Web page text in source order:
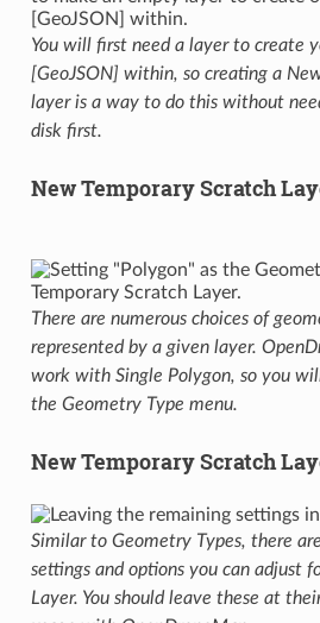
You will first need a layer to create
[GeoJSON] within, so creating a
layer is a way to do this without
disk first.
New Temporary Scratch
There are numerous choices of
represented by a given layer.
work with Single Polygon, so you
the Geometry Type menu.
New Temporary Scratch
Similar to Geometry Types, there
settings and options you can adjust
Layer. You should leave these at